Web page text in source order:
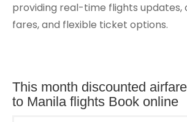
providing real-time flights updates,
fares, and flexible ticket options.
This month discounted
to Manila flights Book online